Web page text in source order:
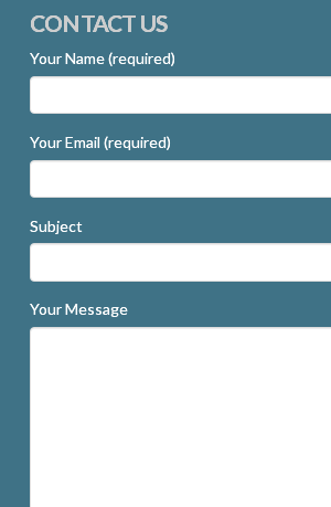
CONTACT US
Your Name (required)
Your Email (required)
Subject
Your Message